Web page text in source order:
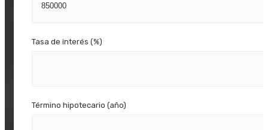
Tasa de interés (%)
Término hipotecario (año)